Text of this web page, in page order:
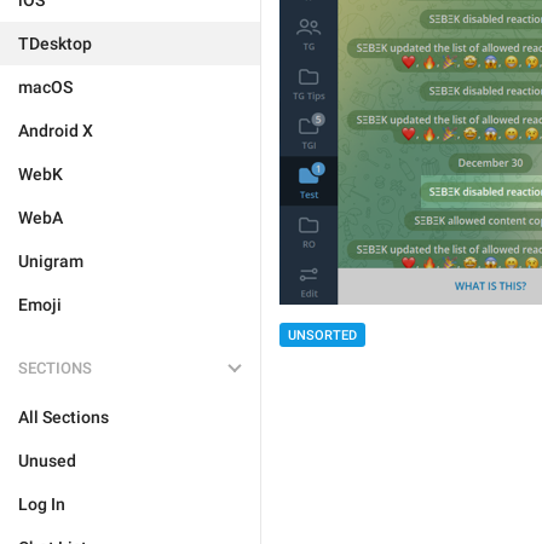
TDesktop
macOS
Android X
WebK
WebA
Unigram
Emoji
SECTIONS
All Sections
Unused
Log In
UNSORTED